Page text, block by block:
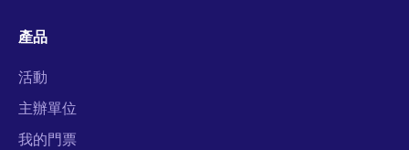
產品
活動
主辦單位
我的門票